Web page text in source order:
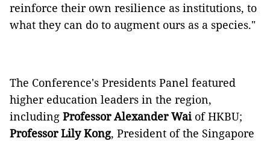
reinforce their own resilience as institutions, to
what they can do to augment ours as a species."
The Conference's Presidents Panel featured
higher education leaders in the region,
including Professor Alexander Waiof HKBU;
Professor Lily Kong, President of the Singapore